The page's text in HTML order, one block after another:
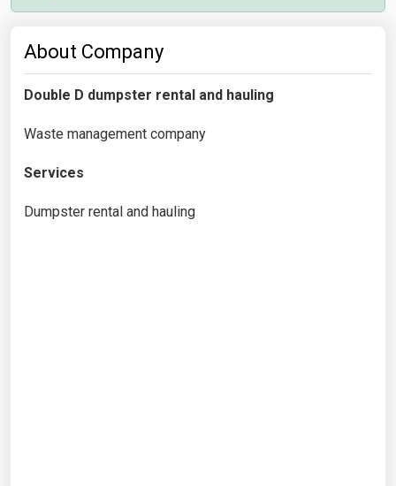
About Company
Double D dumpster rental and hauling
Waste management company
Services
Dumpster rental and hauling